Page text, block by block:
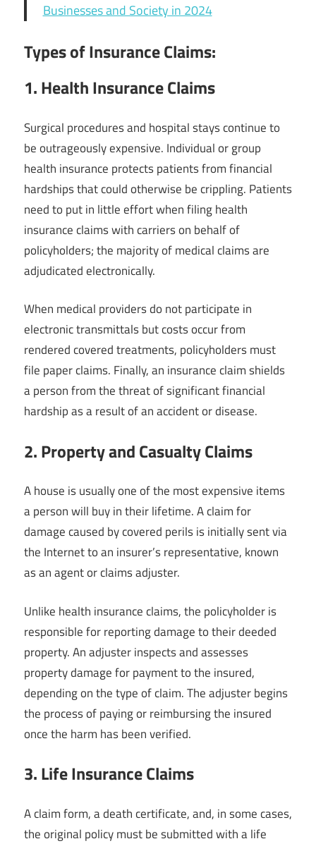
Businesses and Society in 2024
Types of Insurance Claims:
1. Health Insurance Claims
Surgical procedures and hospital stays continue to
be outrageously expensive. Individual or group
health insurance protects patients from financial
hardships that could otherwise be crippling. Patients
need to put in little effort when filing health
insurance claims with carriers on behalf of
policyholders; the majority of medical claims are
adjudicated electronically.
When medical providers do not participate in
electronic transmittals but costs occur from
rendered covered treatments, policyholders must
file paper claims. Finally, an insurance claim shields
a person from the threat of significant financial
hardship as a result of an accident or disease.
2. Property and Casualty Claims
A house is usually one of the most expensive items
a person will buy in their lifetime. A claim for
damage caused by covered perils is initially sent via
the Internet to an insurer’s representative, known
as an agent or claims adjuster.
Unlike health insurance claims, the policyholder is
responsible for reporting damage to their deeded
property. An adjuster inspects and assesses
property damage for payment to the insured,
depending on the type of claim. The adjuster begins
the process of paying or reimbursing the insured
once the harm has been verified.
3. Life Insurance Claims
A claim form, a death certificate, and, in some cases,
the original policy must be submitted with a life